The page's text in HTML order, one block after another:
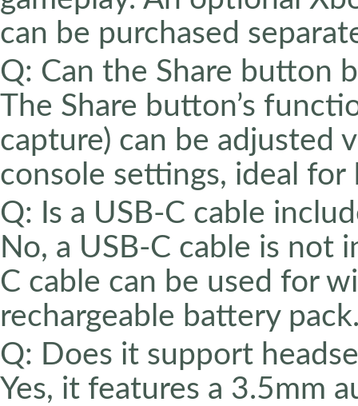
can be purchased
Q: Can the Share button
The Share button’s
capture) can be adjusted
console settings, ideal for
Q: Is a USB-C cable
No, a USB-C cable is not
C cable can be used for
rechargeable battery
Q: Does it support
Yes, it features a 3.5mm